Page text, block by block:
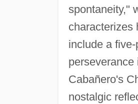
spontaneity,"
characterizes
include a
Cabañero's
nostalgic